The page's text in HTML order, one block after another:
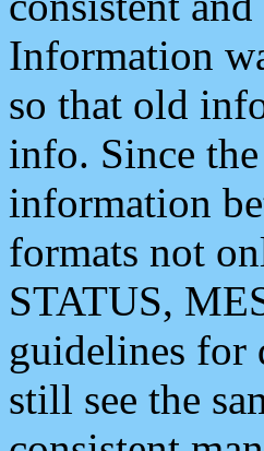
Information
so that old
info. Since
information
formats not
STATUS,
guidelines for
still see the